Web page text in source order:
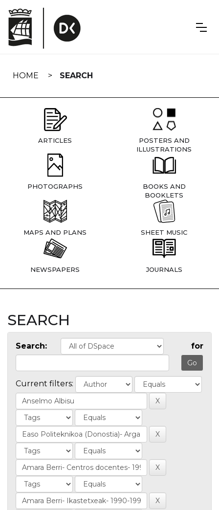
navigation
HOME SEARCH
ARTICLES
POSTERS AND
ILLUSTRATIONS
PHOTOGRAPHS
BOOKS AND
BOOKLETS
MAPS AND PLANS SHEET MUSIC
NEWSPAPERS JOURNALS
SEARCH
Search: for
Current filters: